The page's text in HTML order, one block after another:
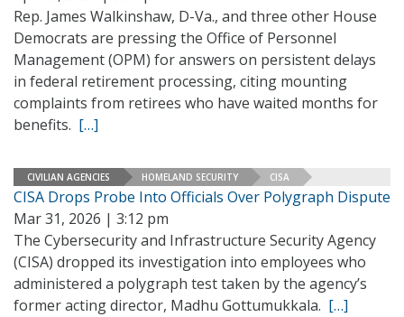
Rep. James Walkinshaw, D-Va., and three other House
Democrats are pressing the Office of Personnel
Management (OPM) for answers on persistent delays
in federal retirement processing, citing mounting
complaints from retirees who have waited months for
benefits. […]
CIVILIAN AGENCIES HOMELAND SECURITY CISA
CISA Drops Probe Into Officials Over Polygraph Dispute
Mar 31, 2026 | 3:12 pm
The Cybersecurity and Infrastructure Security Agency
(CISA) dropped its investigation into employees who
administered a polygraph test taken by the agency’s
former acting director, Madhu Gottumukkala. […]